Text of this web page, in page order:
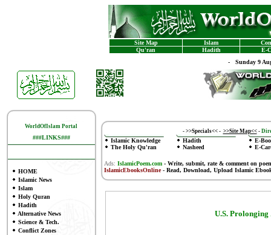
Site Map Islam
Qu'ran
Hadith
E-
- Sunday 9
WorldOfIslam Portal
###LINKS###
HOME
Islamic News
Islam
Holy Quran
Hadith
Alternative News
Science & Tech.
Conflict Zones
- >>Specials<<- >>Site Map<< -
Islamic Knowledge
The Holy Qu'ran
Hadith
Nasheed
E-
E-
Ads: IslamicPoem.com-Write, submit, rate & comment on
IslamicEbooksOnline- Read, Download, Upload Islamic
U.S.